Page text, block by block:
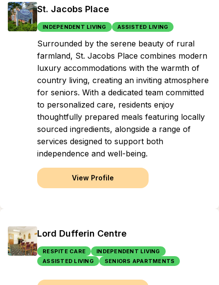
St. Jacobs Place
INDEPENDENT LIVING ASSISTED LIVING
Surrounded by the serene beauty of rural
farmland, St. Jacobs Place combines modern
luxury accommodations with the warmth of
country living, creating an inviting atmosphere
for seniors. With a dedicated team committed
to personalized care, residents enjoy
thoughtfully prepared meals featuring locally
sourced ingredients, alongside a range of
services designed to support both
independence and well-being.
View Profile
Lord Dufferin Centre
RESPITE CARE
INDEPENDENT LIVING
ASSISTED LIVING
SENIORS APARTMENTS